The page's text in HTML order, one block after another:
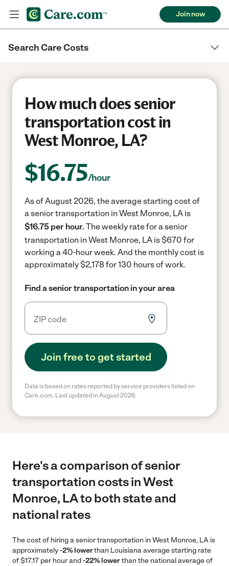
Join now
Search Care Costs
How much does senior
transportation cost in
West Monroe, LA?
$16.75/hour
As of August 2026, the average starting cost of
a senior transportation in West Monroe, LA is
$16.75 per hour. The weekly rate for a senior
transportation in West Monroe, LA is $670 for
working a 40-hour week. And the monthly cost is
approximately $2,178 for 130 hours of work.
Find a senior transportation in your area
Join free to get started
Data is based on rates reported by service providers listed on
Care.com. Last updated in August 2026.
Here's a comparison of senior
transportation costs in West
Monroe, LA to both state and
national rates
The cost of hiring a senior transportation in West Monroe, LA is
approximately-2% lowerthan Louisiana average starting rate
of $17.17 per hour and-22% lowerthan the national average of